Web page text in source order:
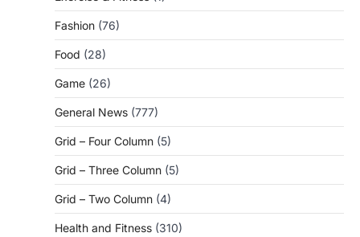
Fashion (76)
Food (28)
Game (26)
General News (777)
Grid – Four Column (5)
Grid – Three Column (5)
Grid – Two Column (4)
Health and Fitness (310)